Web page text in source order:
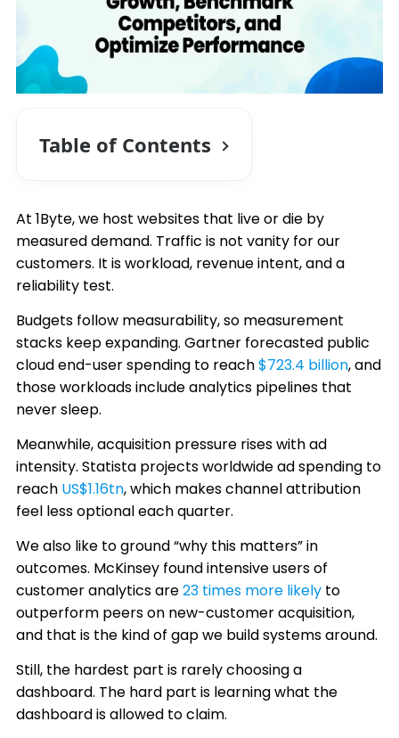
Table of Contents
At 1Byte, we host websites that live or die by
measured demand. Traffic is not vanity for our
customers. It is workload, revenue intent, and a
reliability test.
Budgets follow measurability, so measurement
stacks keep expanding. Gartner forecasted public
cloud end-user spending to reach$723.4 billion, and
those workloads include analytics pipelines that
never sleep.
Meanwhile, acquisition pressure rises with ad
intensity. Statista projects worldwide ad spending to
reach US$1.16tn, which makes channel attribution
feel less optional each quarter.
We also like to ground “why this matters” in
outcomes. McKinsey found intensive users of
customer analytics are23 times more likely to
outperform peers on new-customer acquisition,
and that is the kind of gap we build systems around.
Still, the hardest part is rarely choosing a
dashboard. The hard part is learning what the
dashboard is allowed to claim.